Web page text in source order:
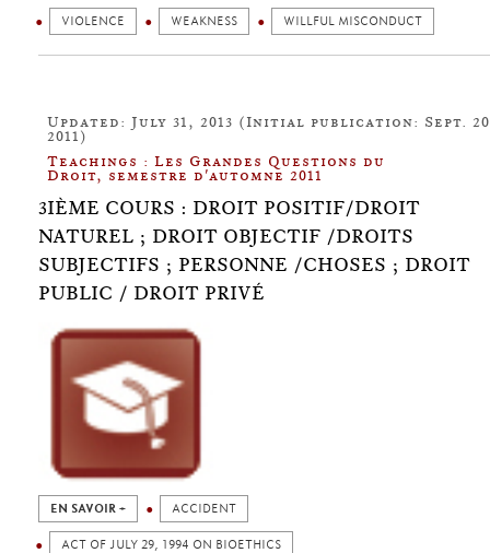
VIOLENCE WEAKNESS WILLFUL MISCONDUCT
Updated: July 31, 2013 (Initial publication: Sept.
2011)
Teachings : Les Grandes Questions du
Droit, semestre d'automne 2011
3IÈME COURS : DROIT POSITIF/DROIT
NATUREL ; DROIT OBJECTIF /DROITS
SUBJECTIFS ; PERSONNE /CHOSES ; DROIT
PUBLIC / DROIT PRIVÉ
EN SAVOIR + ACCIDENT
ACT OF JULY 29, 1994 ON BIOETHICS